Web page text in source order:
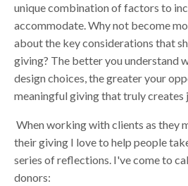
unique combination of factors to
accommodate. Why not become
about the key considerations that
giving? The better you understand
design choices, the greater your
meaningful giving that truly creates
When working with clients as they
their giving I love to help people
series of reflections. I've come to
donors: